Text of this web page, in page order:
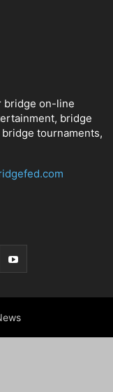
bridge on-line
bridge
tournaments,